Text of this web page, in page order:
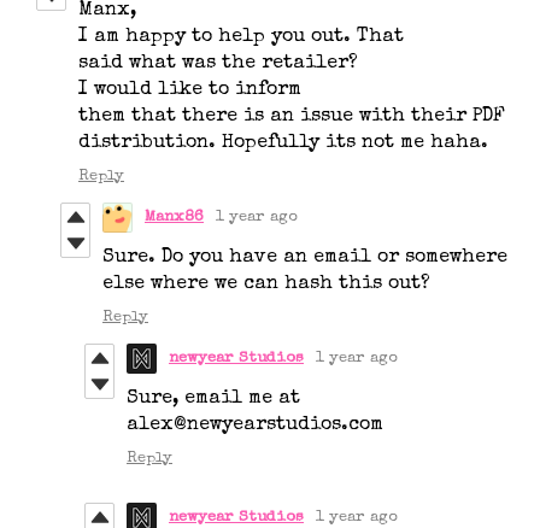
Manx,
I am happy to help you out. That
said what was the retailer?
I would like to inform
them that there is an issue with their PDF
distribution. Hopefully its not me haha.
Reply
Manx86 1 year ago
Sure. Do you have an email or somewhere
else where we can hash this out?
Reply
newyear Studios 1 year ago
Sure, email me at
alex@newyearstudios.com
Reply
newyear Studios 1 year ago